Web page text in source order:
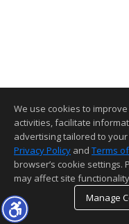
We use cookies to
activities, facilitate
advertising tailored to
Privacy Policy and Terms
browser’s cookie
may affect site
Manage